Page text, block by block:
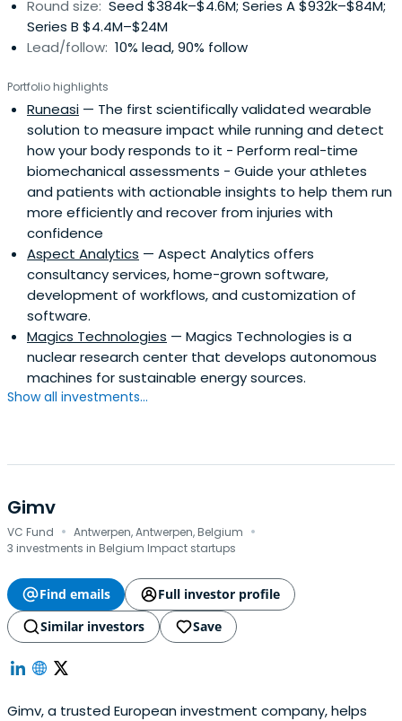
Round size: Seed $384k–$4.6M; Series A $932k–$84M;
Series B $4.4M–$24M
Lead/follow: 10% lead, 90% follow
Portfolio highlights
Runeasi — The first scientifically validated wearable
solution to measure impact while running and detect
how your body responds to it - Perform real-time
biomechanical assessments - Guide your athletes
and patients with actionable insights to help them run
more efficiently and recover from injuries with
confidence
Aspect Analytics — Aspect Analytics offers
consultancy services, home-grown software,
development of workflows, and customization of
software.
Magics Technologies — Magics Technologies is a
nuclear research center that develops autonomous
machines for sustainable energy sources.
Show all investments...
Gimv
VC Fund · Antwerpen, Antwerpen, Belgium ·
3 investments in Belgium Impact startups
Find emails
Full investor profile
Similar investors
Save
Gimv, a trusted European investment company, helps